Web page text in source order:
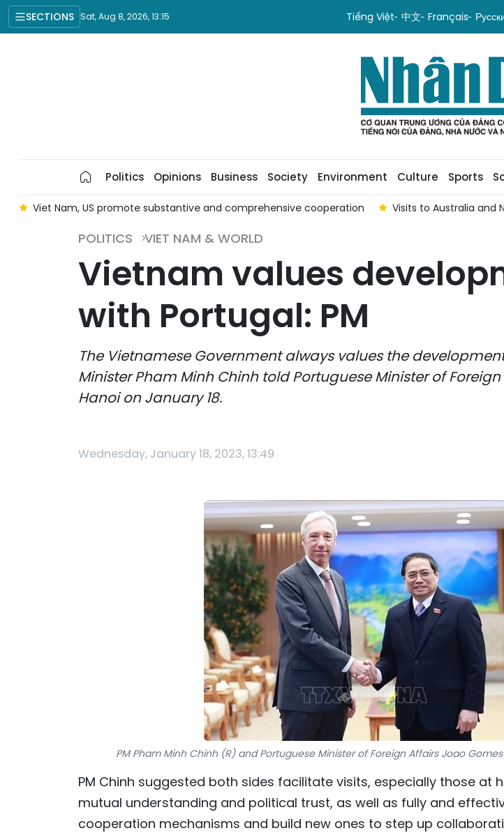
SECTIONS Sat, Aug 8, 2026, 13:15 Tiếng Việt 中文 Français
Politics Opinions Business Society Environment Culture Sports
Viet Nam, US promote substantive and comprehensive cooperation Visits to Australia and
POLITICS VIET NAM & WORLD
Vietnam values
with Portugal: PM
The Vietnamese Government always values the
Minister Pham Minh Chinh told Portuguese Minister of
Hanoi on January 18.
Wednesday, January 18, 2023, 13:49
PM Pham Minh Chinh (R) and Portuguese Minister of Foreign Affairs Joao
PM Chinh suggested both sides facilitate visits, especially those at
mutual understanding and political trust, as well as fully and
cooperation mechanisms and build new ones to step up